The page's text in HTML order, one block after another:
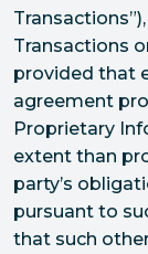
Transactions
provided that
agreement
Proprietary
extent than
party’s
pursuant to
that such